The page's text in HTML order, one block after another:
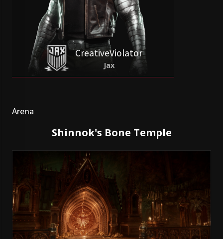
CreativeViolator
Jax
Arena
Shinnok's Bone Temple